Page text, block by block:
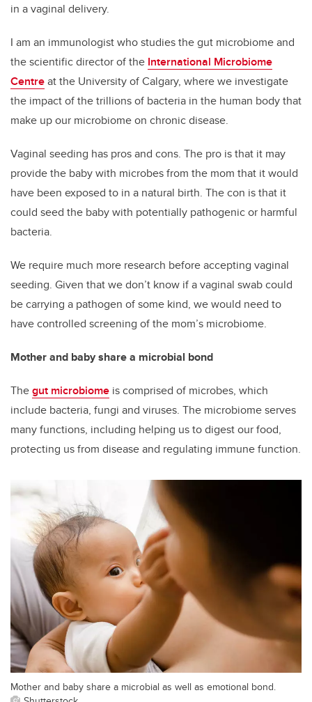
in a vaginal delivery.
I am an immunologist who studies the gut microbiome and
the scientific director of the International Microbiome
Centreat the University of Calgary, where we investigate
the impact of the trillions of bacteria in the human body that
make up our microbiome on chronic disease.
Vaginal seeding has pros and cons. The pro is that it may
provide the baby with microbes from the mom that it would
have been exposed to in a natural birth. The con is that it
could seed the baby with potentially pathogenic or harmful
bacteria.
We require much more research before accepting vaginal
seeding. Given that we don’t know if a vaginal swab could
be carrying a pathogen of some kind, we would need to
have controlled screening of the mom’s microbiome.
Mother and baby share a microbial bond
Thegut microbiome is comprised of microbes, which
include bacteria, fungi and viruses. The microbiome serves
many functions, including helping us to digest our food,
protecting us from disease and regulating immune function.
Mother and baby share a microbial as well as emotional bond.